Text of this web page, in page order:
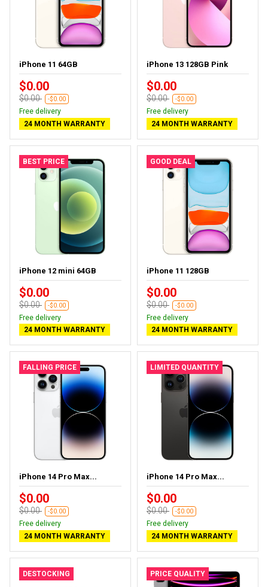
iPhone 11 64GB
$0.00
$0.00 -$0.00
Free delivery
24 MONTH WARRANTY
iPhone 13 128GB Pink
$0.00
$0.00 -$0.00
Free delivery
24 MONTH WARRANTY
BEST PRICE
iPhone 12 mini 64GB
$0.00
$0.00 -$0.00
Free delivery
24 MONTH WARRANTY
GOOD DEAL
iPhone 11 128GB
$0.00
$0.00 -$0.00
Free delivery
24 MONTH WARRANTY
FALLING PRICE
iPhone 14 Pro Max...
$0.00
$0.00 -$0.00
Free delivery
24 MONTH WARRANTY
LIMITED QUANTITY
iPhone 14 Pro Max...
$0.00
$0.00 -$0.00
Free delivery
24 MONTH WARRANTY
DESTOCKING PRICE QUALITY